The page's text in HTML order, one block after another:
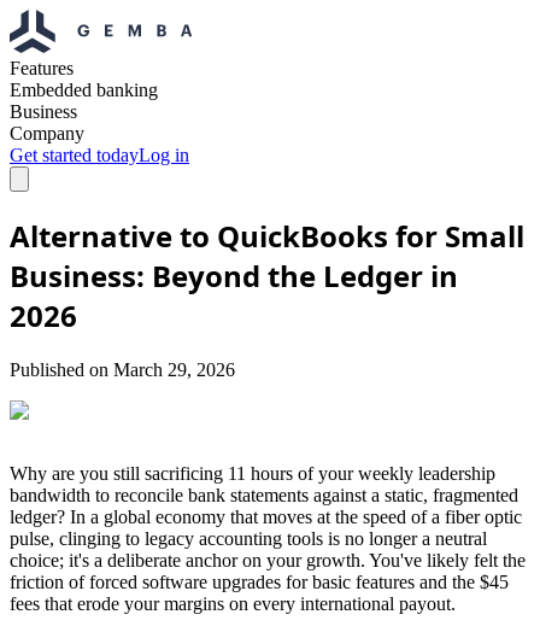
Features
Embedded banking
Business
Company
Get started todayLog in
Alternative to QuickBooks for Small
Business: Beyond the Ledger in
2026
Published on March 29, 2026
Why are you still sacrificing 11 hours of your weekly leadership
bandwidth to reconcile bank statements against a static, fragmented
ledger? In a global economy that moves at the speed of a fiber optic
pulse, clinging to legacy accounting tools is no longer a neutral
choice; it's a deliberate anchor on your growth. You've likely felt the
friction of forced software upgrades for basic features and the $45
fees that erode your margins on every international payout.